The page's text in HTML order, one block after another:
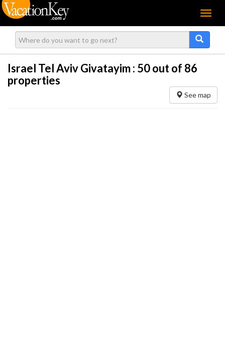
Menu
Israel Tel Aviv Givatayim : 50out of 86
properties
See map